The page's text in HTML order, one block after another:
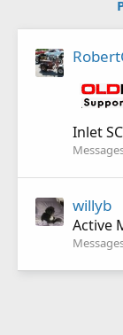
Inlet SC
willyb
Active